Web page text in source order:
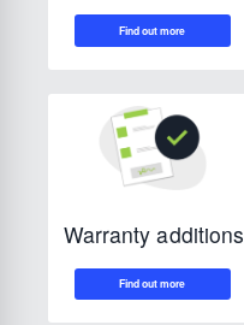
Warranty additions